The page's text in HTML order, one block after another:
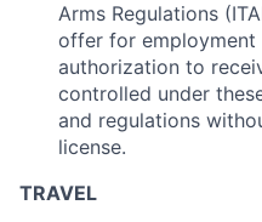
Arms Regulations
offer for
authorization to
controlled under
and regulations
license.
TRAVEL